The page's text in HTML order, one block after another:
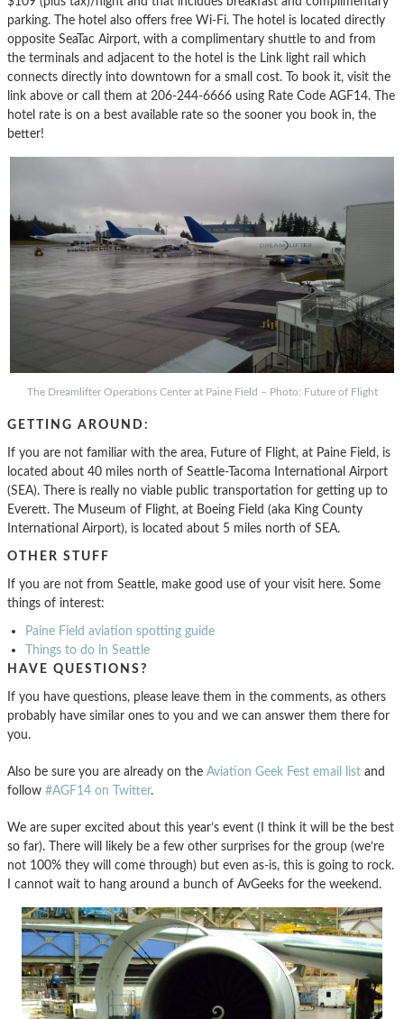
parking. The hotel also offers free Wi-Fi. The hotel is located directly
opposite SeaTac Airport, with a complimentary shuttle to and from
the terminals and adjacent to the hotel is the Link light rail which
connects directly into downtown for a small cost. To book it, visit the
link above or call them at 206-244-6666 using Rate Code AGF14. The
hotel rate is on a best available rate so the sooner you book in, the
better!
The Dreamlifter Operations Center at Paine Field – Photo: Future of Flight
GETTING AROUND:
If you are not familiar with the area, Future of Flight, at Paine Field, is
located about 40 miles north of Seattle-Tacoma International Airport
(SEA). There is really no viable public transportation for getting up to
Everett. The Museum of Flight, at Boeing Field (aka King County
International Airport), is located about 5 miles north of SEA.
OTHER STUFF
If you are not from Seattle, make good use of your visit here. Some
things of interest:
Paine Field aviation spotting guide
Things to do in Seattle
HAVE QUESTIONS?
If you have questions, please leave them in the comments, as others
probably have similar ones to you and we can answer them there for
you.
Also be sure you are already on the Aviation Geek Fest email list and
follow #AGF14 on Twitter.
We are super excited about this year’s event (I think it will be the best
so far). There will likely be a few other surprises for the group (we’re
not 100% they will come through) but even as-is, this is going to rock.
I cannot wait to hang around a bunch of AvGeeks for the weekend.